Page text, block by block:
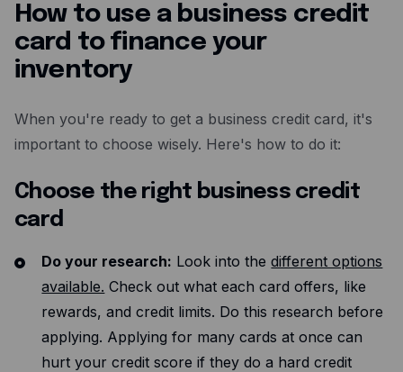
How to use a business credit
card to finance your
inventory
When you're ready to get a business credit card, it's
important to choose wisely. Here's how to do it:
Choose the right business credit
card
Do your research: Look into thedifferent options
available. Check out what each card offers, like
rewards, and credit limits. Do this research before
applying. Applying for many cards at once can
hurt your credit score if they do a hard credit